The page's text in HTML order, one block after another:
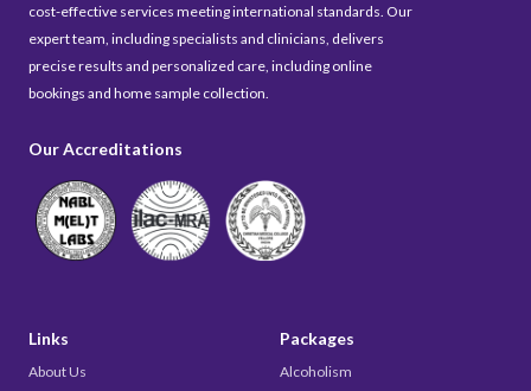
cost-effective services meeting international standards. Our
expert team, including specialists and clinicians, delivers
precise results and personalized care, including online
bookings and home sample collection.
Our Accreditations
Links
About Us
Packages
Alcoholism